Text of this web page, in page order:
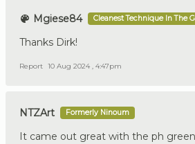
Mgiese84 Cleanest Technique In The
Thanks Dirk!
Report 10 Aug 2024 , 4:47pm
NTZArt Formerly Ninoum
It came out great with the ph